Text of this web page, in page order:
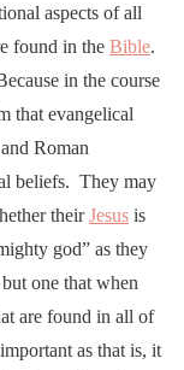
aspects of all
found in the Bible.
in the course
that evangelical
Roman
beliefs. They may
theirJesus is
god” as they
one that when
are found in all of
as that is, it